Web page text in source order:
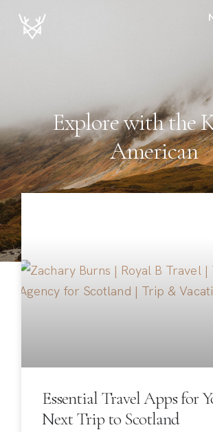
Explore with the
American
Essential Travel Apps for
Next Trip to Scotland